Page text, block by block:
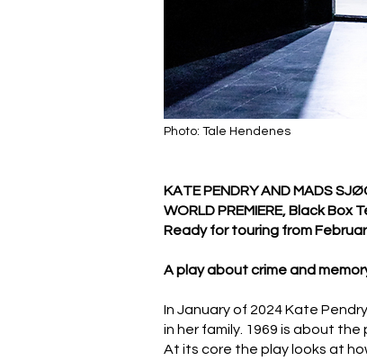
Photo: Tale Hendenes
KATE PENDRY AND MADS
WORLD PREMIERE, Black
Ready for touring from
A play about crime and
In January of 2024 Kate
in her family. 1969 is about
At its core the play looks at